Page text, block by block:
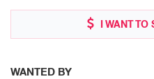
I WANT TO
WANTED BY